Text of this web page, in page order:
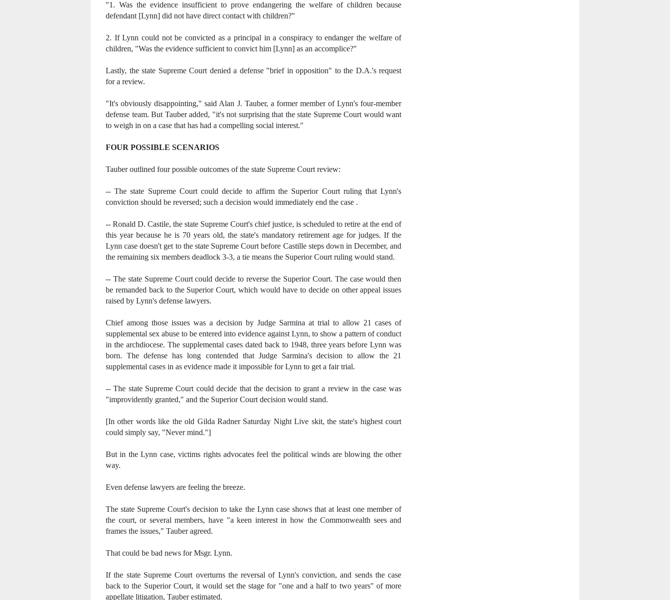
"1. Was the evidence insufficient to prove endangering the welfare of children because
defendant [Lynn] did not have direct contact with children?"
2. If Lynn could not be convicted as a principal in a conspiracy to endanger the welfare of
children, "Was the evidence sufficient to convict him [Lynn] as an accomplice?"
Lastly, the state Supreme Court denied a defense "brief in opposition" to the D.A.'s request
for a review.
"It's obviously disappointing," said Alan J. Tauber, a former member of Lynn's four-member
defense team. But Tauber added, "it's not surprising that the state Supreme Court would want
to weigh in on a case that has had a compelling social interest."
FOUR POSSIBLE SCENARIOS
Tauber outlined four possible outcomes of the state Supreme Court review:
-- The state Supreme Court could decide to affirm the Superior Court ruling that Lynn's
conviction should be reversed; such a decision would immediately end the case .
-- Ronald D. Castile, the state Supreme Court's chief justice, is scheduled to retire at the end of
this year because he is 70 years old, the state's mandatory retirement age for judges. If the
Lynn case doesn't get to the state Supreme Court before Castille steps down in December, and
the remaining six members deadlock 3-3, a tie means the Superior Court ruling would stand.
-- The state Supreme Court could decide to reverse the Superior Court. The case would then
be remanded back to the Superior Court, which would have to decide on other appeal issues
raised by Lynn's defense lawyers.
Chief among those issues was a decision by Judge Sarmina at trial to allow 21 cases of
supplemental sex abuse to be entered into evidence against Lynn, to show a pattern of conduct
in the archdiocese. The supplemental cases dated back to 1948, three years before Lynn was
born. The defense has long contended that Judge Sarmina's decision to allow the 21
supplemental cases in as evidence made it impossible for Lynn to get a fair trial.
-- The state Supreme Court could decide that the decision to grant a review in the case was
"improvidently granted," and the Superior Court decision would stand.
[In other words like the old Gilda Radner Saturday Night Live skit, the state's highest court
could simply say, "Never mind."]
But in the Lynn case, victims rights advocates feel the political winds are blowing the other
way.
Even defense lawyers are feeling the breeze.
The state Supreme Court's decision to take the Lynn case shows that at least one member of
the court, or several members, have "a keen interest in how the Commonwealth sees and
frames the issues," Tauber agreed.
That could be bad news for Msgr. Lynn.
If the state Supreme Court overturns the reversal of Lynn's conviction, and sends the case
back to the Superior Court, it would set the stage for "one and a half to two years" of more
appellate litigation, Tauber estimated.